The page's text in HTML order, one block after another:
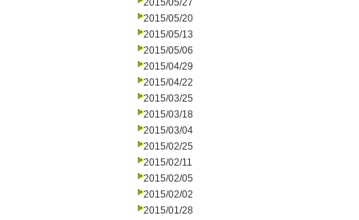
2015/05/27
2015/05/20
2015/05/13
2015/05/06
2015/04/29
2015/04/22
2015/03/25
2015/03/18
2015/03/04
2015/02/25
2015/02/11
2015/02/05
2015/02/02
2015/01/28